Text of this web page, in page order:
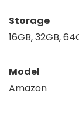
Storage
16GB, 32GB,
Model
Amazon